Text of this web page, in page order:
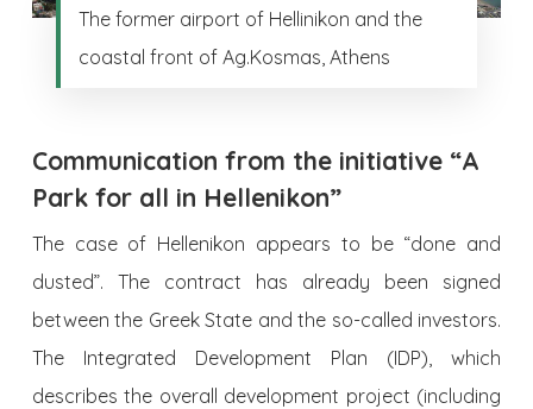
The former airport of Hellinikon and the
coastal front of Ag.Kosmas, Athens
Communication from the initiative “A
Park for all in Hellenikon”
The case of Hellenikon appears to be “done and
dusted”. The contract has already been signed
between the Greek State and the so-called investors.
The Integrated Development Plan (IDP), which
describes the overall development project (including